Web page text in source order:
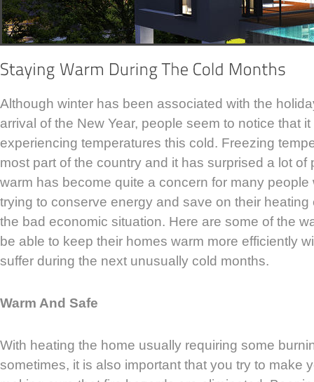
Although winter has been associated with the
arrival of the New Year, people seem to notice that
experiencing temperatures this cold. Freezing
most part of the country and it has surprised a lot of
warm has become quite a concern for many
trying to conserve energy and save on their
the bad economic situation. Here are some of the
be able to keep their homes warm more efficiently
suffer during the next unusually cold months.
Warm And Safe
With heating the home usually requiring some
sometimes, it is also important that you try to make